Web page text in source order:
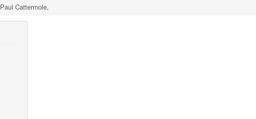
Paul Cattermole,